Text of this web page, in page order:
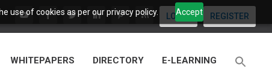
use of cookies as per our privacy policy. Accept
LOGIN REGISTER
WHITEPAPERS DIRECTORY E-LEARNING